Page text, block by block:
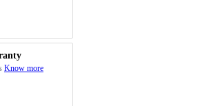
Know more